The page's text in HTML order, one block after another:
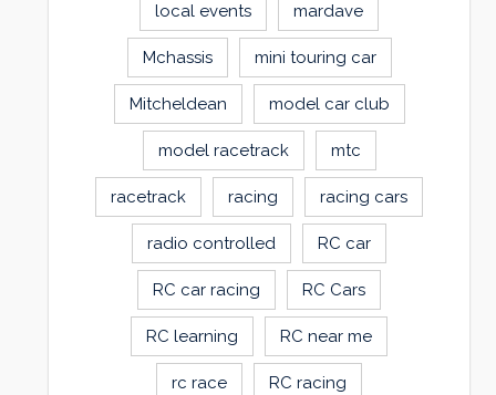
local events mardave
Mchassis mini touring car
Mitcheldean model car club
model racetrack mtc
racetrack racing racing cars
radio controlled RC car
RC car racing RC Cars
RC learning RC near me
rc race RC racing